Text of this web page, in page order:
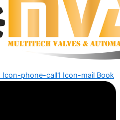
Icon-phone-call1 Icon-mail Book